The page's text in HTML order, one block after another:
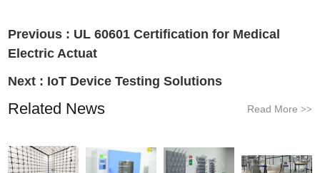
Previous : UL 60601 Certification for Medical
Electric Actuat
Next : IoT Device Testing Solutions
Related News Read More >>